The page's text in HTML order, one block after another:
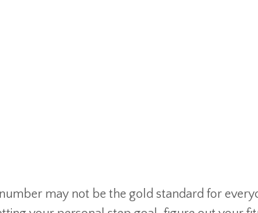
may not be the gold standard for